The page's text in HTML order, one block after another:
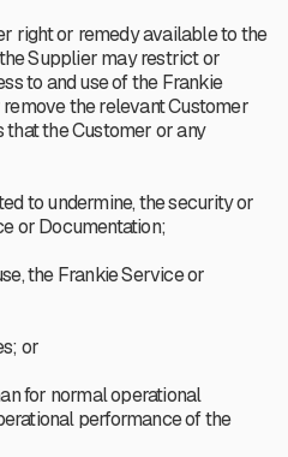
right or remedy available to the
Supplier may restrict or
to and use of the Frankie
the relevant Customer
that the Customer or any
to undermine, the security or
or Documentation;
the Frankie Service or
or
for normal operational
performance of the